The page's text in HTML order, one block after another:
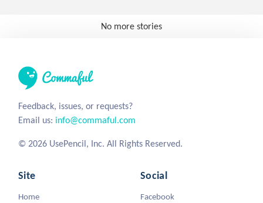
No more stories
Feedback, issues, or requests?
Email us: info@commaful.com
© 2026 UsePencil, Inc. All Rights Reserved.
Site
Home
Social
Facebook